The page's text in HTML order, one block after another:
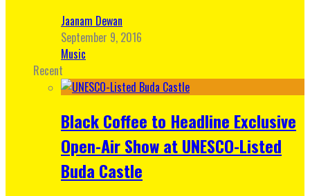
Jaanam Dewan
September 9, 2016
Music
Recent
Black Coffee to Headline Exclusive
Open-Air Show at UNESCO-Listed
Buda Castle